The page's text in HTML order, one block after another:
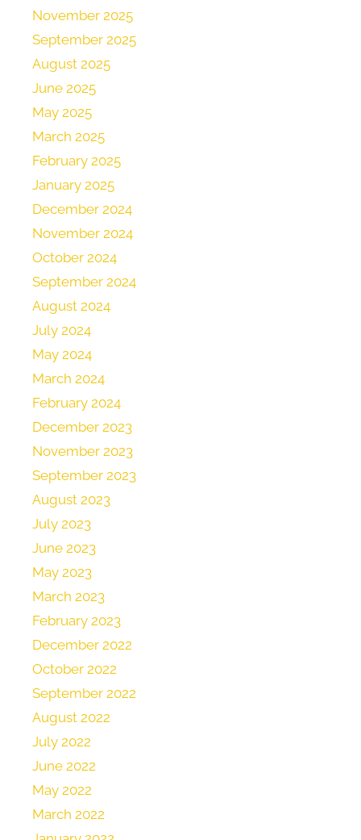
November 2025
September 2025
August 2025
June 2025
May 2025
March 2025
February 2025
January 2025
December 2024
November 2024
October 2024
September 2024
August 2024
July 2024
May 2024
March 2024
February 2024
December 2023
November 2023
September 2023
August 2023
July 2023
June 2023
May 2023
March 2023
February 2023
December 2022
October 2022
September 2022
August 2022
July 2022
June 2022
May 2022
March 2022